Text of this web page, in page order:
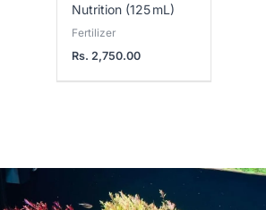
Nutrition (125 mL)
Fertilizer
Rs. 2,750.00